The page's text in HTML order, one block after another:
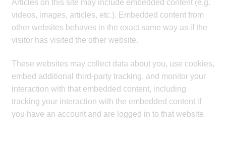
Articles on this site may include embedded content (e.g.
videos, images, articles, etc.). Embedded content from
other websites behaves in the exact same way as if the
visitor has visited the other website.
These websites may collect data about you, use cookies,
embed additional third-party tracking, and monitor your
interaction with that embedded content, including
tracking your interaction with the embedded content if
you have an account and are logged in to that website.